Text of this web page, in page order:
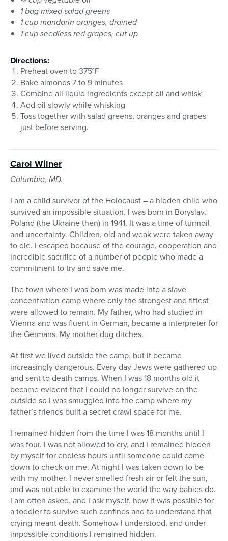
1 bag mixed salad greens
1 cup mandarin oranges, drained
1 cup seedless red grapes, cut up
Directions:
Preheat oven to 375°F
Bake almonds 7 to 9 minutes
Combine all liquid ingredients except oil and whisk
Add oil slowly while whisking
Toss together with salad greens, oranges and grapes
just before serving.
Carol Wilner
Columbia, MD.
I am a child survivor of the Holocaust – a hidden child who
survived an impossible situation. I was born in Boryslav,
Poland (the Ukraine then) in 1941. It was a time of turmoil
and uncertainty. Children, old and weak were taken away
to die. I escaped because of the courage, cooperation and
incredible sacrifice of a number of people who made a
commitment to try and save me.
The town where I was born was made into a slave
concentration camp where only the strongest and fittest
were allowed to remain. My father, who had studied in
Vienna and was fluent in German, became a interpreter for
the Germans. My mother dug ditches.
At first we lived outside the camp, but it became
increasingly dangerous. Every day Jews were gathered up
and sent to death camps. When I was 18 months old it
became evident that I could no longer survive on the
outside so I was smuggled into the camp where my
father’s friends built a secret crawl space for me.
I remained hidden from the time I was 18 months until I
was four. I was not allowed to cry, and I remained hidden
by myself for endless hours until someone could come
down to check on me. At night I was taken down to be
with my mother. I never smelled fresh air or felt the sun,
and was not able to examine the world the way babies do.
I am often asked, and I ask myself, how it was possible for
a toddler to survive such confines and to understand that
crying meant death. Somehow I understood, and under
impossible conditions I remained hidden.